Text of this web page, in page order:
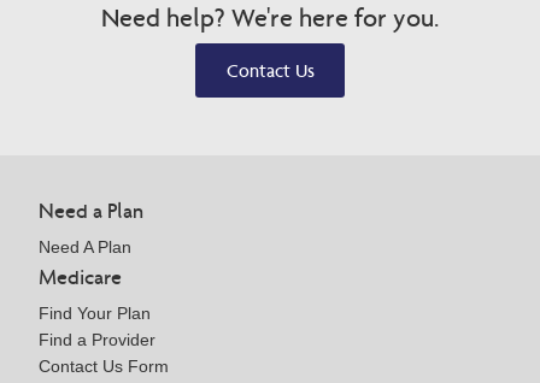
Need help? We're here for you.
Contact Us
Need a Plan
Need A Plan
Medicare
Find Your Plan
Find a Provider
Contact Us Form